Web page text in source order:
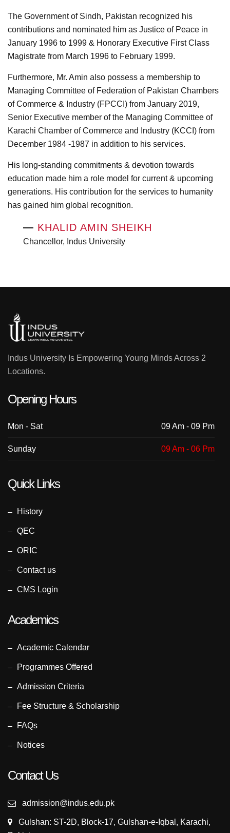
The Government of Sindh, Pakistan recognized his
contributions and nominated him as Justice of Peace in
January 1996 to 1999 & Honorary Executive First Class
Magistrate from March 1996 to February 1999.
Furthermore, Mr. Amin also possess a membership to
Managing Committee of Federation of Pakistan Chambers
of Commerce & Industry (FPCCI) from January 2019,
Senior Executive member of the Managing Committee of
Karachi Chamber of Commerce and Industry (KCCI) from
December 1984 -1987 in addition to his services.
His long-standing commitments & devotion towards
education made him a role model for current & upcoming
generations. His contribution for the services to humanity
has gained him global recognition.
— KHALID AMIN SHEIKH
Chancellor, Indus University
Indus University Is Empowering Young Minds Across 2
Locations.
Opening Hours
Mon - Sat 09 Am - 09 Pm
Sunday 09 Am - 06 Pm
Quick Links
History
QEC
ORIC
Contact us
CMS Login
Academics
Academic Calendar
Programmes Offered
Admission Criteria
Fee Structure & Scholarship
FAQs
Notices
Contact Us
admission@indus.edu.pk
Gulshan: ST-2D, Block-17, Gulshan-e-Iqbal, Karachi,